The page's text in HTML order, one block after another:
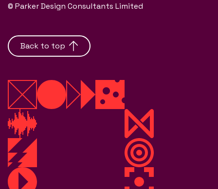
© Parker Design Consultants Limited
Back to top